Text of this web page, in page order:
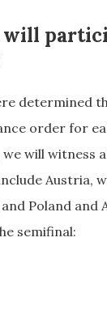
determined
order for
will witness
Austria,
Poland and
semifinal: